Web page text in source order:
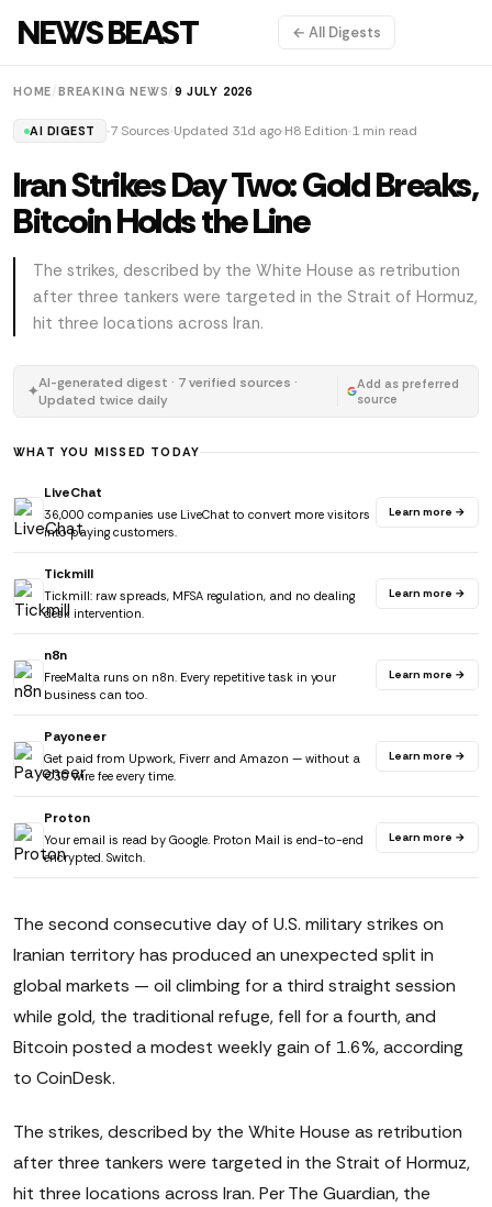
NEWS BEAST ← All Digests
HOME /BREAKING NEWS /9 JULY 2026
AI DIGEST 7 Sources Updated 31d ago H8 Edition 1 min read
Iran Strikes Day Two: Gold Breaks,
Bitcoin Holds the Line
The strikes, described by the White House as retribution
after three tankers were targeted in the Strait of Hormuz,
hit three locations across Iran.
✦AI-generated digest · 7 verified sources ·
Updated twice daily
Add as preferred
source
WHAT YOU MISSED TODAY
LiveChat
36,000 companies use LiveChat to convert more visitors
into paying customers.
Learn more →
Tickmill
Tickmill: raw spreads, MFSA regulation, and no dealing
desk intervention.
Learn more →
n8n
FreeMalta runs on n8n. Every repetitive task in your
business can too.
Learn more →
Payoneer
Get paid from Upwork, Fiverr and Amazon — without a
€30 wire fee every time.
Learn more →
Proton
Your email is read by Google. Proton Mail is end-to-end
encrypted. Switch.
Learn more →
The second consecutive day of U.S. military strikes on
Iranian territory has produced an unexpected split in
global markets — oil climbing for a third straight session
while gold, the traditional refuge, fell for a fourth, and
Bitcoin posted a modest weekly gain of 1.6%, according
to CoinDesk.
The strikes, described by the White House as retribution
after three tankers were targeted in the Strait of Hormuz,
hit three locations across Iran. Per The Guardian, the